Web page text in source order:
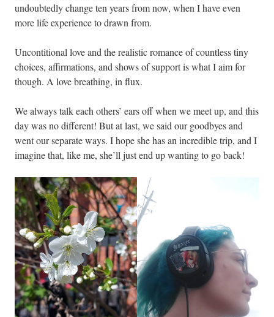
undoubtedly change ten years from now, when I have even
more life experience to drawn from.
Uncontitional love and the realistic romance of countless tiny
choices, affirmations, and shows of support is what I aim for
though. A love breathing, in flux.
We always talk each others’ ears off when we meet up, and this
day was no different! But at last, we said our goodbyes and
went our separate ways. I hope she has an incredible trip, and I
imagine that, like me, she’ll just end up wanting to go back!